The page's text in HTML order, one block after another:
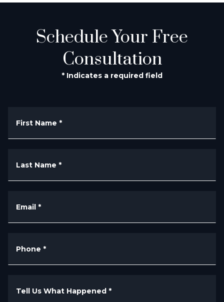
Schedule Your Free
Consultation
* Indicates a required field
First Name *
Last Name *
Email *
Phone *
Tell Us What Happened *